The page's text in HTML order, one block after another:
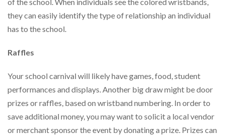
they can easily identify the type of relationship an individual
has to the school.
Raffles
Your school carnival will likely have games, food, student
performances and displays. Another big draw might be door
prizes or raffles, based on wristband numbering. In order to
save additional money, you may want to solicit a local vendor
or merchant sponsor the event by donating a prize. Prizes can